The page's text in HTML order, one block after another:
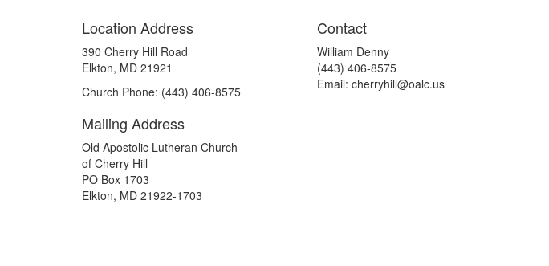
Location Address
390 Cherry Hill Road
Elkton, MD 21921
Church Phone: (443) 406-8575
Mailing Address
Old Apostolic Lutheran Church
of Cherry Hill
PO Box 1703
Elkton, MD 21922-1703
Contact
William Denny
(443) 406-8575
Email: cherryhill@oalc.us